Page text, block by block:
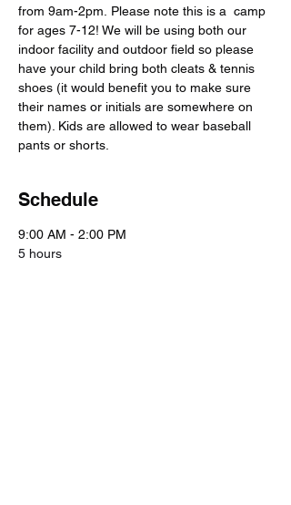
from 9am-2pm. Please note this is a  camp
for ages 7-12! We will be using both our
indoor facility and outdoor field so please
have your child bring both cleats & tennis
shoes (it would benefit you to make sure
their names or initials are somewhere on
them). Kids are allowed to wear baseball
pants or shorts.
Schedule
9:00 AM - 2:00 PM
5 hours